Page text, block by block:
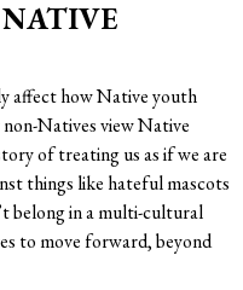
affect how Native youth
Natives view Native
of treating us as if we are
things like hateful mascots
belong in a multi-cultural
to move forward, beyond